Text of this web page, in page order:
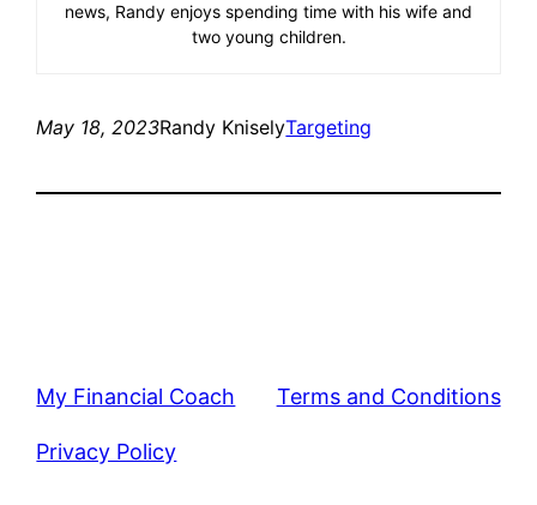
news, Randy enjoys spending time with his wife and
two young children.
May 18, 2023Randy KniselyTargeting
My Financial Coach Terms and Conditions
Privacy Policy